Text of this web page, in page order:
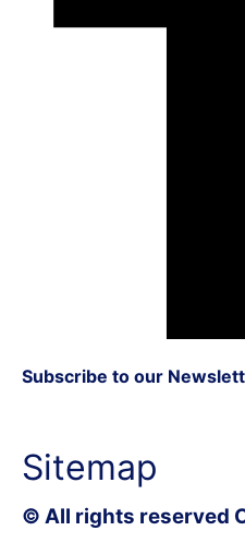
Subscribe to our
Sitemap
© All rights reserved